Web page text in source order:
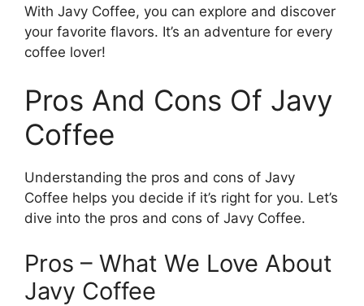
With Javy Coffee, you can explore and discover
your favorite flavors. It’s an adventure for every
coffee lover!
Pros And Cons Of Javy
Coffee
Understanding the pros and cons of Javy
Coffee helps you decide if it’s right for you. Let’s
dive into the pros and cons of Javy Coffee.
Pros – What We Love About
Javy Coffee